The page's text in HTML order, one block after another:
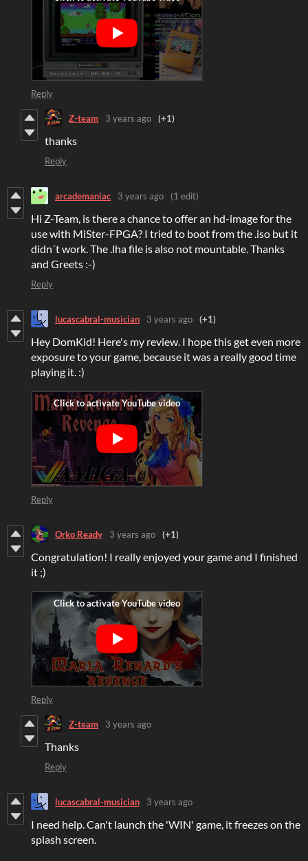
Reply
Z-team 3 years ago (+1)
thanks
Reply
arcademaniac 3 years ago (1 edit)
Hi Z-Team, is there a chance to offer an hd-image for the
use with MiSter-FPGA? I tried to boot from the .iso but it
didn´t work. The .lha file is also not mountable. Thanks
and Greets :-)
Reply
lucascabral-musician 3 years ago (+1)
Hey DomKid! Here's my review. I hope this get even more
exposure to your game, because it was a really good time
playing it. :)
Reply
Orko Ready 3 years ago (+1)
Congratulation! I really enjoyed your game and I finished
it ;)
Reply
Z-team 3 years ago
Thanks
Reply
lucascabral-musician 3 years ago
I need help. Can't launch the 'WIN' game, it freezes on the
splash screen.